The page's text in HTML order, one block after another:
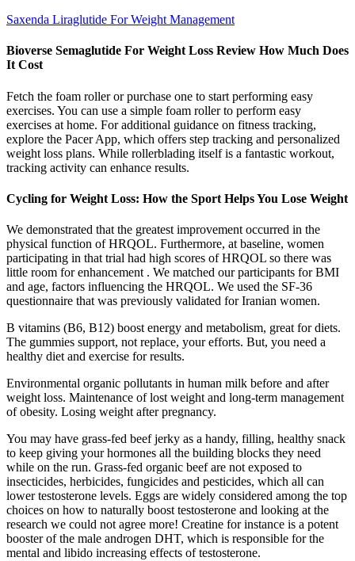
Saxenda Liraglutide For Weight Management
Bioverse Semaglutide For Weight Loss Review How Much Does
It Cost
Fetch the foam roller or purchase one to start performing easy
exercises. You can use a simple foam roller to perform easy
exercises at home. For additional guidance on fitness tracking,
explore the Pacer App, which offers step tracking and personalized
weight loss plans. While rollerblading itself is a fantastic workout,
tracking activity can enhance results.
Cycling for Weight Loss: How the Sport Helps You Lose Weight
We demonstrated that the greatest improvement occurred in the
physical function of HRQOL. Furthermore, at baseline, women
participating in that trial had high scores of HRQOL so there was
little room for enhancement . We matched our participants for BMI
and age, factors influencing the HRQOL. We used the SF-36
questionnaire that was previously validated for Iranian women.
B vitamins (B6, B12) boost energy and metabolism, great for diets.
The gummies support, not replace, your efforts. But, you need a
healthy diet and exercise for results.
Environmental organic pollutants in human milk before and after
weight loss. Maintenance of lost weight and long-term management
of obesity. Losing weight after pregnancy.
You may have grass-fed beef jerky as a handy, filling, healthy snack
to keep giving your hormones all the building blocks they need
while on the run. Grass-fed organic beef are not exposed to
insecticides, herbicides, fungicides and pesticides, which all can
lower testosterone levels. Eggs are widely considered among the top
choices on how to naturally boost testosterone and looking at the
research we could not agree more! Creatine for instance is a potent
booster of the male androgen DHT, which is responsible for the
mental and libido increasing effects of testosterone.